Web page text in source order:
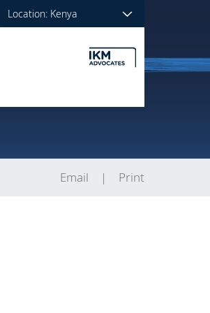
Location: Kenya
Email Print